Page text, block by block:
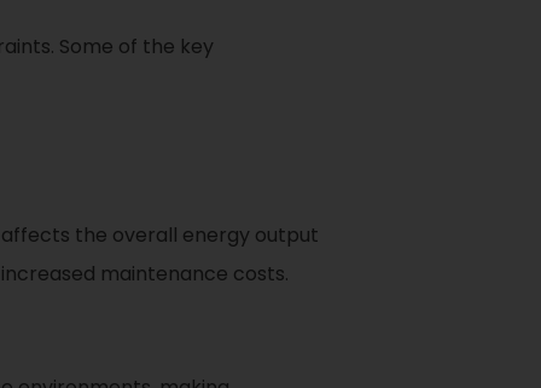
Some of the key
the overall energy output
maintenance costs.